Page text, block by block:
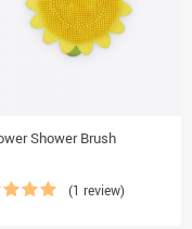
Shower Brush
(1 review)